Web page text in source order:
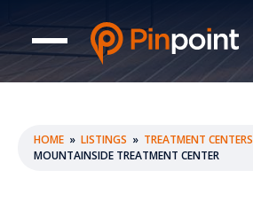
HOME » LISTINGS » TREATMENT CENTERS
MOUNTAINSIDE TREATMENT CENTER